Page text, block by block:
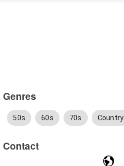
Genres
50s 60s 70s Country
Contact